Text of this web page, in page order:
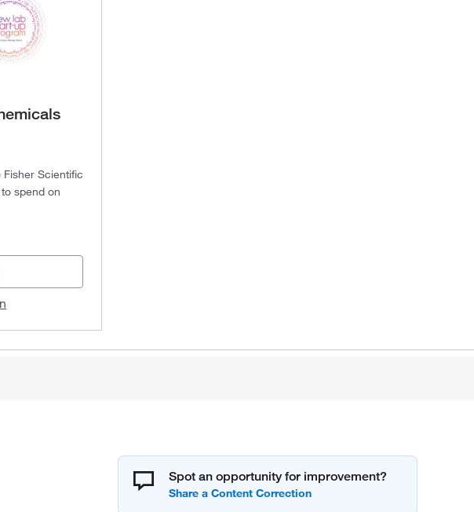
Scientific
spend on
Spot an opportunity for improvement?